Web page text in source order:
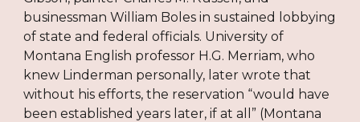
businessman William Boles in sustained lobbying
of state and federal officials. University of
Montana English professor H.G. Merriam, who
knew Linderman personally, later wrote that
without his efforts, the reservation “would have
been established years later, if at all” (Montana